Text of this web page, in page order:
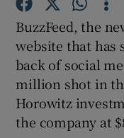
BuzzFeed, the
website that has
back of social
million shot in
Horowitz
the company at